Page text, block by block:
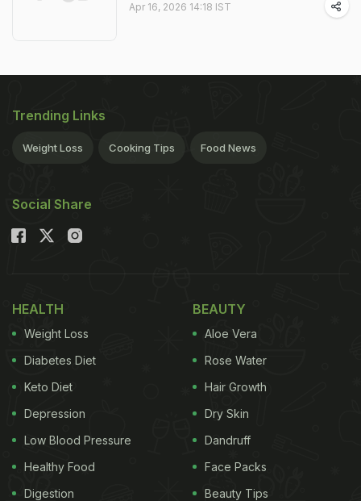
Apr 16, 2026 14:18 IST
Trending Links
Weight Loss Cooking Tips Food News
Social Share
HEALTH
Weight Loss
Diabetes Diet
Keto Diet
Depression
Low Blood Pressure
Healthy Food
Digestion
BEAUTY
Aloe Vera
Rose Water
Hair Growth
Dry Skin
Dandruff
Face Packs
Beauty Tips